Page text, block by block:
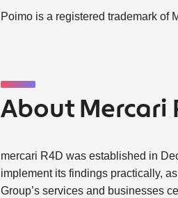
Poimo is a registered trademark of
About Mercari
mercari R4D was established in
implement its findings practically,
Group’s services and businesses